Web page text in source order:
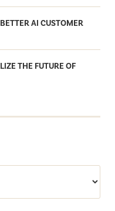
AI CUSTOMER
THE FUTURE OF